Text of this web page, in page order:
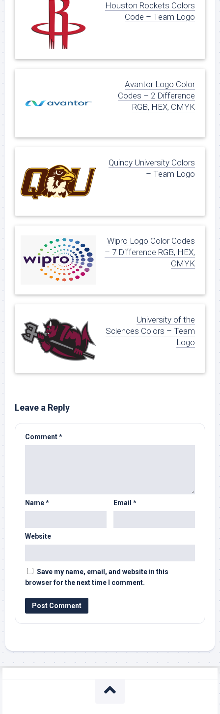
Houston Rockets Colors
Code – Team Logo
Avantor Logo Color
Codes – 2 Difference
RGB, HEX, CMYK
Quincy University Colors
– Team Logo
Wipro Logo Color Codes
– 7 Difference RGB, HEX,
CMYK
University of the
Sciences Colors – Team
Logo
Leave a Reply
Comment*
Name* Email *
Website
Save my name, email, and website in this
browser for the next time I comment.